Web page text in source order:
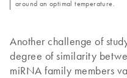
around an optimal temperature.
Another challenge of
degree of similarity
miRNA family members